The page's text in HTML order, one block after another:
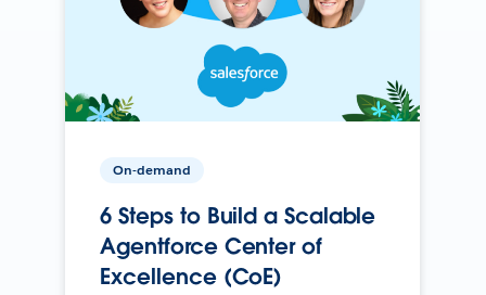
On-demand
6 Steps to Build a Scalable
Agentforce Center of
Excellence (CoE)